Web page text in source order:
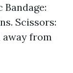
Scissors:
away from